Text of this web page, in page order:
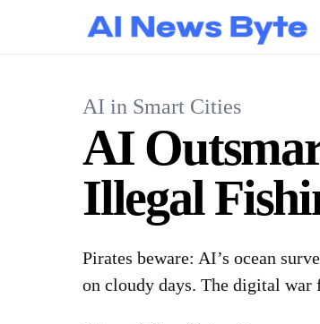
AI in Smart Cities
AI
Illegal
Pirates beware: AI’s ocean
on cloudy days. The digital war